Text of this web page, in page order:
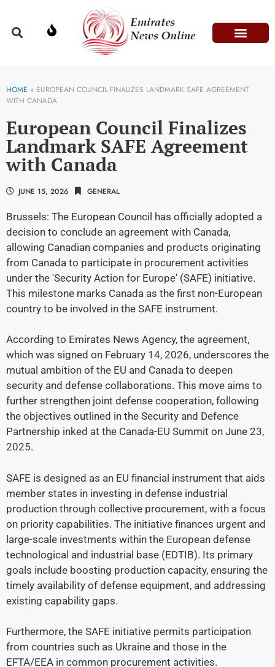
HOME » EUROPEAN COUNCIL FINALIZES LANDMARK SAFE AGREEMENT
WITH CANADA
European Council Finalizes
Landmark SAFE Agreement
with Canada
JUNE 15, 2026 GENERAL
Brussels: The European Council has officially adopted a
decision to conclude an agreement with Canada,
allowing Canadian companies and products originating
from Canada to participate in procurement activities
under the 'Security Action for Europe' (SAFE) initiative.
This milestone marks Canada as the first non-European
country to be involved in the SAFE instrument.
According to Emirates News Agency, the agreement,
which was signed on February 14, 2026, underscores the
mutual ambition of the EU and Canada to deepen
security and defense collaborations. This move aims to
further strengthen joint defense cooperation, following
the objectives outlined in the Security and Defence
Partnership inked at the Canada-EU Summit on June 23,
2025.
SAFE is designed as an EU financial instrument that aids
member states in investing in defense industrial
production through collective procurement, with a focus
on priority capabilities. The initiative finances urgent and
large-scale investments within the European defense
technological and industrial base (EDTIB). Its primary
goals include boosting production capacity, ensuring the
timely availability of defense equipment, and addressing
existing capability gaps.
Furthermore, the SAFE initiative permits participation
from countries such as Ukraine and those in the
EFTA/EEA in common procurement activities.